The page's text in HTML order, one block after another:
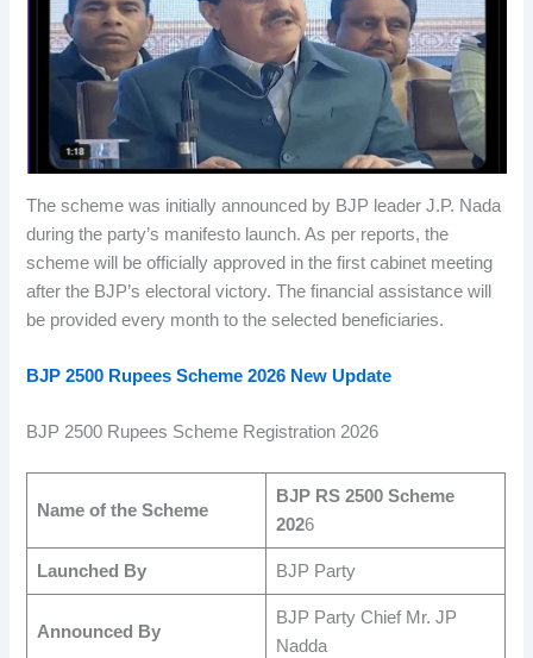
The scheme was initially announced by BJP leader J.P. Nada
during the party’s manifesto launch. As per reports, the
scheme will be officially approved in the first cabinet meeting
after the BJP’s electoral victory. The financial assistance will
be provided every month to the selected beneficiaries.
BJP 2500 Rupees Scheme 2026 New Update
BJP 2500 Rupees Scheme Registration 2026
Name of the Scheme
BJP RS 2500 Scheme
2026
Launched By BJP Party
Announced By
BJP Party Chief Mr. JP
Nadda